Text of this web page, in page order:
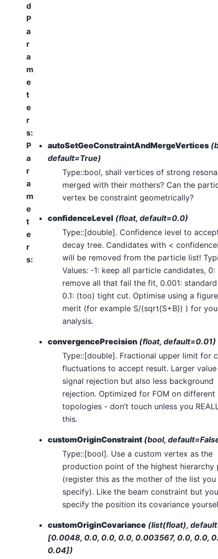
d
P
a
r
a
m
e
t
e
r
s:
P
a
r
a
m
e
t
e
r
s:
autoSetGeoConstraintAndMergeVertices
default=True)
Type::bool, shall vertices of strong
merged with their mothers? Can the
vertex be constraint geometrically?
confidenceLevel (float, default=0.0)
Type::[double]. Confidence level to
decay tree. Candidates with <
will be removed from the particle list!
Values: -1: keep all particle candidates, 0:
remove all that fail the fit, 0.001:
0.1: (too) tight cut. Optimise using a
merit (for example S/(sqrt{S+B}) ) for
analysis.
convergencePrecision (float, default=0.01)
Type::[double]. Fractional upper limit for
fluctuations to accept result. Larger
signal rejection but also less background
rejection. Optimized for FOM on different
topologies - don’t touch unless you
this.
customOriginConstraint (bool,
Type::[bool]. Use a custom vertex as the
production point of the highest hierarchy
(register this as the mother of the list you
specify). Like the beam constraint but
specify the position its covariance
customOriginCovariance (list(float),
[0.0048, 0.0, 0.0, 0.0, 0.003567, 0.0, 0.0,
0.04])